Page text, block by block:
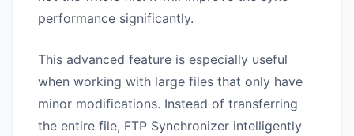
performance significantly.
This advanced feature is especially useful
when working with large files that only have
minor modifications. Instead of transferring
the entire file, FTP Synchronizer intelligently